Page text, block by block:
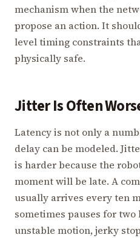
mechanism when the
propose an action. It
level timing constraints
physically safe.
Jitter Is Often
Latency is not only a
delay can be modeled.
is harder because the
moment will be late. A
usually arrives every ten
sometimes pauses for two
unstable motion, jerky